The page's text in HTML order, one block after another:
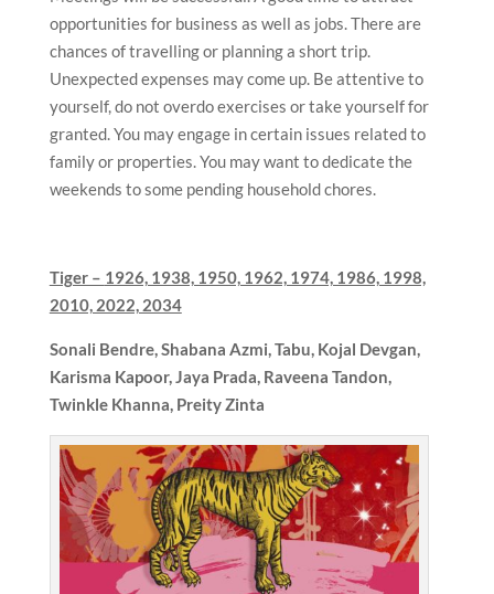
opportunities for business as well as jobs. There are
chances of travelling or planning a short trip.
Unexpected expenses may come up. Be attentive to
yourself, do not overdo exercises or take yourself for
granted. You may engage in certain issues related to
family or properties. You may want to dedicate the
weekends to some pending household chores.
Tiger – 1926, 1938, 1950, 1962, 1974, 1986, 1998,
2010, 2022, 2034
Sonali Bendre,Shabana Azmi, Tabu, Kojal Devgan,
Karisma Kapoor, Jaya Prada, Raveena Tandon,
Twinkle Khanna, Preity Zinta